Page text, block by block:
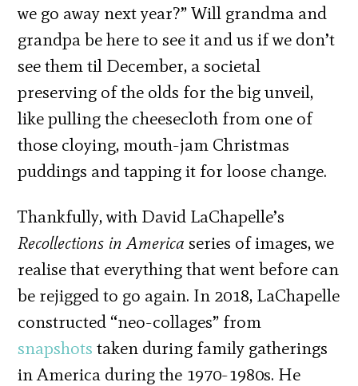
we go away next year?” Will grandma and
grandpa be here to see it and us if we don’t
see them til December, a societal
preserving of the olds for the big unveil,
like pulling the cheesecloth from one of
those cloying, mouth-jam Christmas
puddings and tapping it for loose change.
Thankfully, with David LaChapelle’s
Recollections in America series of images, we
realise that everything that went before can
be rejigged to go again. In 2018, LaChapelle
constructed “neo-­collages” from
snapshots taken during family gatherings
in America during the 1970-­1980s. He